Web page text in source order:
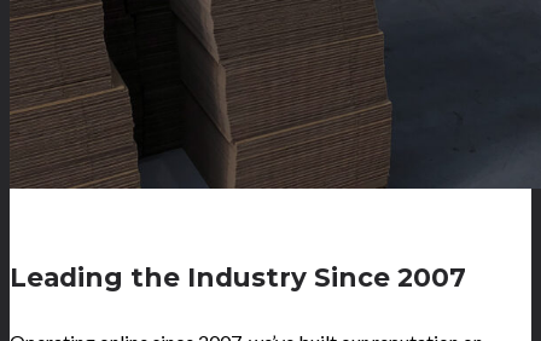
Leading the Industry Since 2007